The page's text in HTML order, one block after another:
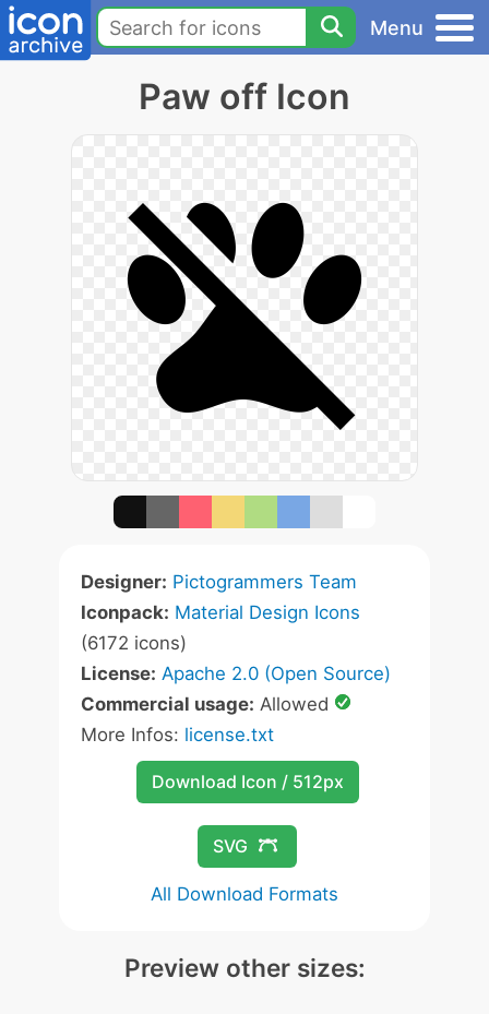
Menu
Paw off Icon
Designer: Pictogrammers Team
Iconpack: Material Design Icons
(6172 icons)
License: Apache 2.0 (Open Source)
Commercial usage: Allowed
More Infos: license.txt
Download Icon / 512px
SVG
All Download Formats
Preview other sizes: